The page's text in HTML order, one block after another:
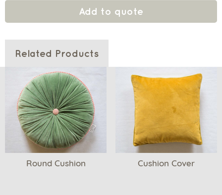
Add to quote
Related Products
Round Cushion Cushion Cover